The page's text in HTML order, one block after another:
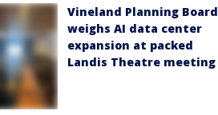
Vineland Planning Board
weighs AI data center
expansion at packed
Landis Theatre meeting